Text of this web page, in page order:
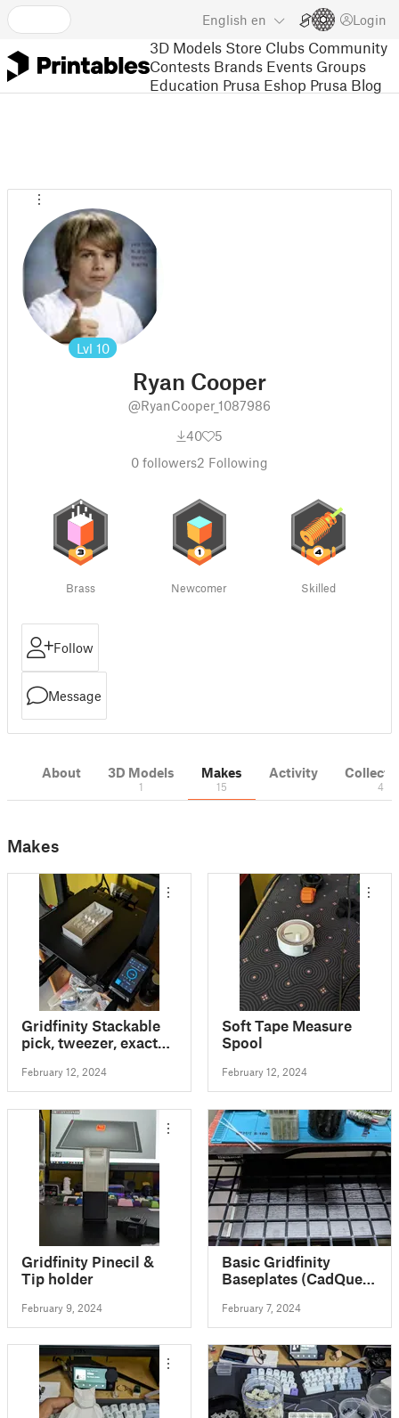
English en Login
3D Models Store Clubs Community
Contests Brands Events Groups
Education Prusa Eshop Prusa Blog
Lvl 10
Ryan Cooper
@RyanCooper_1087986
40
5
0 followers2 Following
Brass Newcomer Skilled
Follow
Message
About 3D Models
1
Makes
15
Activity
4
Makes
Gridfinity Stackable
pick, tweezer, exacto
February 12, 2024
Soft Tape Measure
Spool
February 12, 2024
Gridfinity Pinecil &
Tip holder
February 9, 2024
Basic Gridfinity
Baseplates (CadQuery
February 7, 2024